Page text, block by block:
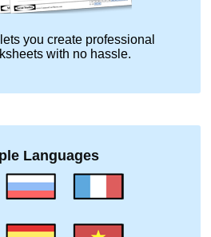
you create professional
with no hassle.
Languages